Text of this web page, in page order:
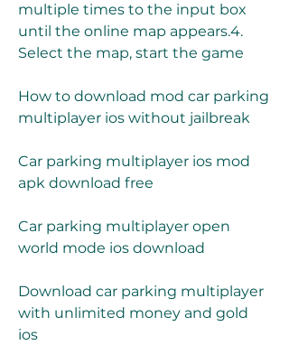
multiple times to the input box
until the online map appears.4.
Select the map, start the game
How to download mod car parking
multiplayer ios without jailbreak
Car parking multiplayer ios mod
apk download free
Car parking multiplayer open
world mode ios download
Download car parking multiplayer
with unlimited money and gold
ios